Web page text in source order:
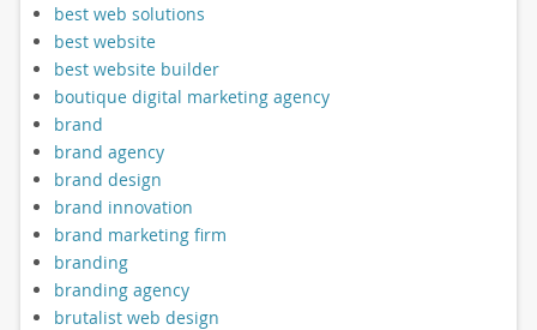
best web solutions
best website
best website builder
boutique digital marketing agency
brand
brand agency
brand design
brand innovation
brand marketing firm
branding
branding agency
brutalist web design